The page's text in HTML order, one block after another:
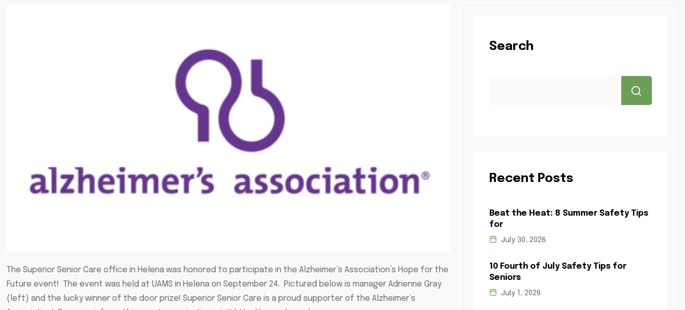
The Superior Senior Care office in Helena was honored to participate in the Alzheimer’s Association’s Hope for the
Future event! The event was held at UAMS in Helena on September 24. Pictured below is manager Adrienne Gray
(left) and the lucky winner of the door prize! Superior Senior Care is a proud supporter of the Alzheimer’s
Search
Recent Posts
Beat the Heat: 8 Summer Safety Tips
for
July 30, 2026
10 Fourth of July Safety Tips for
Seniors
July 1, 2026